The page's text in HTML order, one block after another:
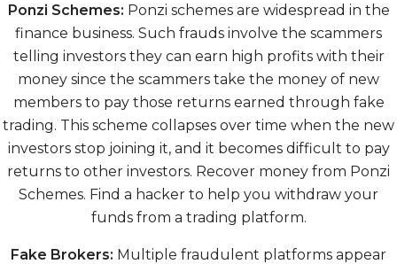
Ponzi Schemes: Ponzi schemes are widespread in the
finance business. Such frauds involve the scammers
telling investors they can earn high profits with their
money since the scammers take the money of new
members to pay those returns earned through fake
trading. This scheme collapses over time when the new
investors stop joining it, and it becomes difficult to pay
returns to other investors. Recover money from Ponzi
Schemes. Find a hacker to help you withdraw your
funds from a trading platform.
Fake Brokers: Multiple fraudulent platforms appear